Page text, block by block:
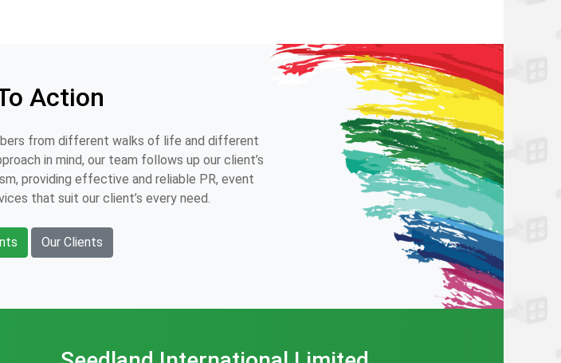
Action
from different walks of life and different
in mind, our team follows up our client’s
providing effective and reliable PR, event
that suit our client’s every need.
Our Clients